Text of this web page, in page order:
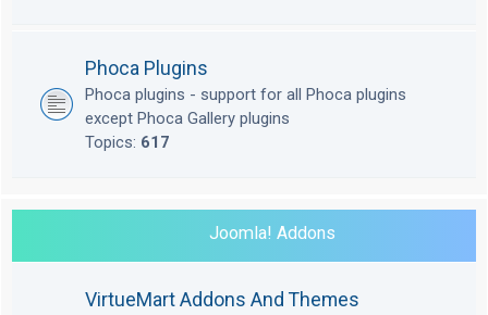
Phoca Plugins
Phoca plugins - support for all Phoca plugins
except Phoca Gallery plugins
Topics: 617
Joomla! Addons
VirtueMart Addons And Themes